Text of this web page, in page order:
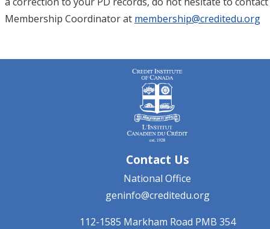
Membership Coordinator at membership@creditedu.org
Contact Us
National Office
geninfo@creditedu.org
112-1585 Markham Road PMB 354